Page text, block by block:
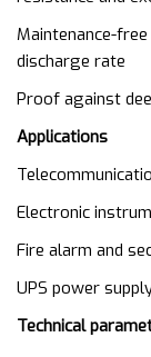
Maintenance-
discharge rate
Proof against
Applications
Electronic
Fire alarm and
UPS power
Technical